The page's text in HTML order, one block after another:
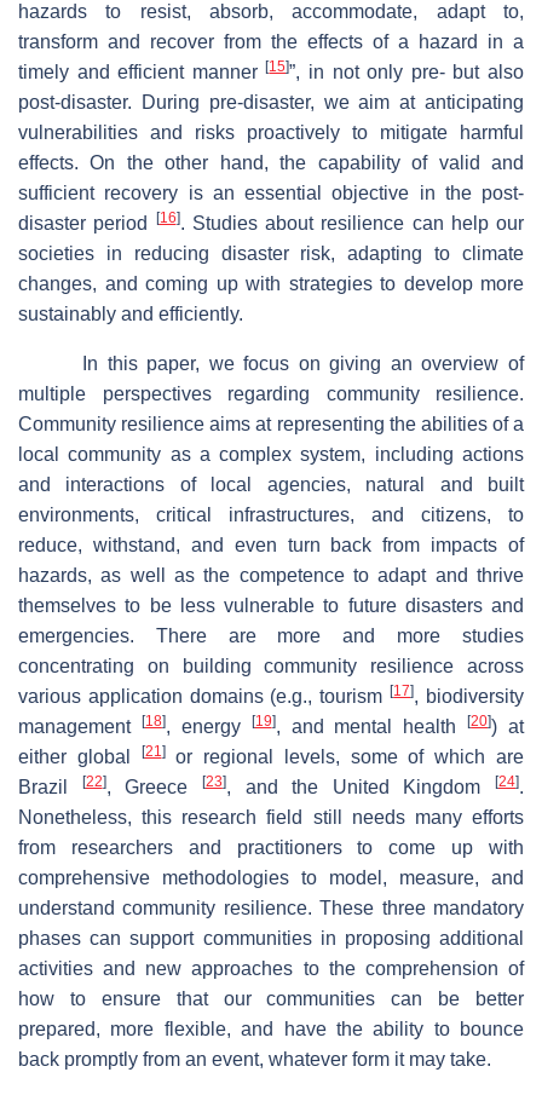
hazards to resist, absorb, accommodate, adapt to,
transform and recover from the effects of a hazard in a
timely and efficient manner[15]”, in not only pre- but also
post-disaster. During pre-disaster, we aim at anticipating
vulnerabilities and risks proactively to mitigate harmful
effects. On the other hand, the capability of valid and
sufficient recovery is an essential objective in the post-
disaster period
[16]. Studies about resilience can help our
societies in reducing disaster risk, adapting to climate
changes, and coming up with strategies to develop more
sustainably and efficiently.
In this paper, we focus on giving an overview of
multiple perspectives regarding community resilience.
Community resilience aims at representing the abilities of a
local community as a complex system, including actions
and interactions of local agencies, natural and built
environments, critical infrastructures, and citizens, to
reduce, withstand, and even turn back from impacts of
hazards, as well as the competence to adapt and thrive
themselves to be less vulnerable to future disasters and
emergencies. There are more and more studies
concentrating on building community resilience across
various application domains (e.g., tourism[17], biodiversity
management
[18], energy [19], and mental health[20]) at
either global
[21]or regional levels, some of which are
Brazil
[22], Greece [23], and the United Kingdom [24].
Nonetheless, this research field still needs many efforts
from researchers and practitioners to come up with
comprehensive methodologies to model, measure, and
understand community resilience. These three mandatory
phases can support communities in proposing additional
activities and new approaches to the comprehension of
how to ensure that our communities can be better
prepared, more flexible, and have the ability to bounce
back promptly from an event, whatever form it may take.